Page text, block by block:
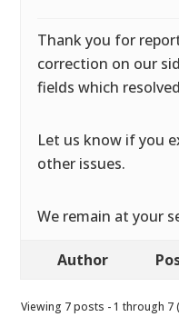
Thank you for
correction on our
fields which
Let us know if you
other issues.
We remain at your
Author
Viewing 7 posts - 1 through 7